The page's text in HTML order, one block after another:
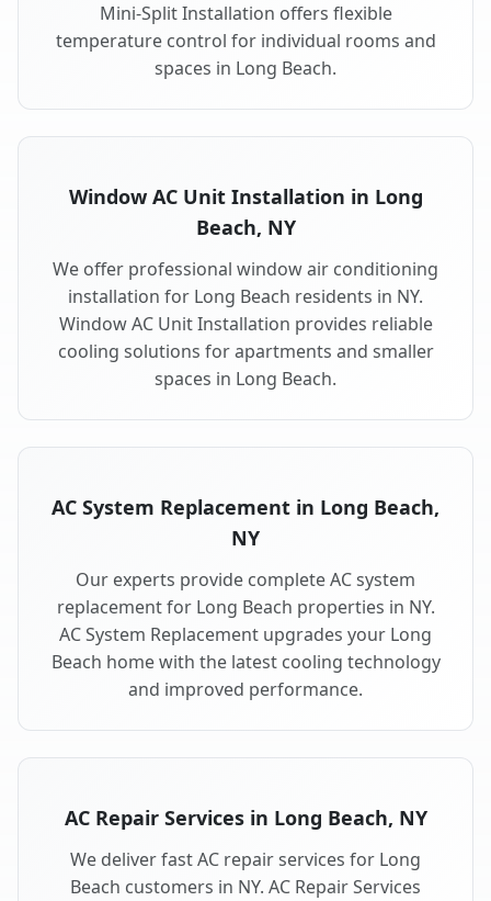
Mini-Split Installation offers flexible
temperature control for individual rooms and
spaces in Long Beach.
Window AC Unit Installation in Long
Beach, NY
We offer professional window air conditioning
installation for Long Beach residents in NY.
Window AC Unit Installation provides reliable
cooling solutions for apartments and smaller
spaces in Long Beach.
AC System Replacement in Long Beach,
NY
Our experts provide complete AC system
replacement for Long Beach properties in NY.
AC System Replacement upgrades your Long
Beach home with the latest cooling technology
and improved performance.
AC Repair Services in Long Beach, NY
We deliver fast AC repair services for Long
Beach customers in NY. AC Repair Services